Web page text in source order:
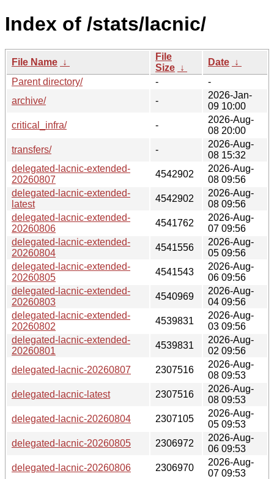
Index of /stats/lacnic/
File Name ↓
File
Size ↓
Date ↓
Parent directory/
-
-
archive/
-
2026-Jan-
09 10:00
critical_infra/
-
2026-Aug-
08 20:00
transfers/
-
2026-Aug-
08 15:32
delegated-lacnic-extended-
20260807
4542902
2026-Aug-
08 09:56
delegated-lacnic-extended-
latest
4542902
2026-Aug-
08 09:56
delegated-lacnic-extended-
20260806
4541762
2026-Aug-
07 09:56
delegated-lacnic-extended-
20260804
4541556
2026-Aug-
05 09:56
delegated-lacnic-extended-
20260805
4541543
2026-Aug-
06 09:56
delegated-lacnic-extended-
20260803
4540969
2026-Aug-
04 09:56
delegated-lacnic-extended-
20260802
4539831
2026-Aug-
03 09:56
delegated-lacnic-extended-
20260801
4539831
2026-Aug-
02 09:56
delegated-lacnic-20260807
2307516
2026-Aug-
08 09:53
delegated-lacnic-latest
2307516
2026-Aug-
08 09:53
delegated-lacnic-20260804
2307105
2026-Aug-
05 09:53
delegated-lacnic-20260805
2306972
2026-Aug-
06 09:53
delegated-lacnic-20260806
2306970
2026-Aug-
07 09:53